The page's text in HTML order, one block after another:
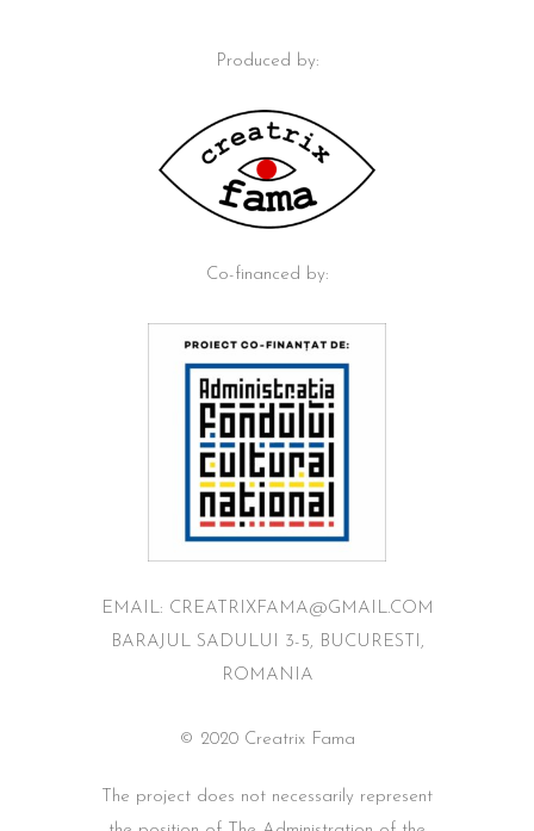
Produced by:
Co-financed by:
EMAIL: CREATRIXFAMA@GMAIL.COM
BARAJUL SADULUI 3-5, BUCURESTI,
ROMANIA
© 2020 Creatrix Fama
The project does not necessarily represent